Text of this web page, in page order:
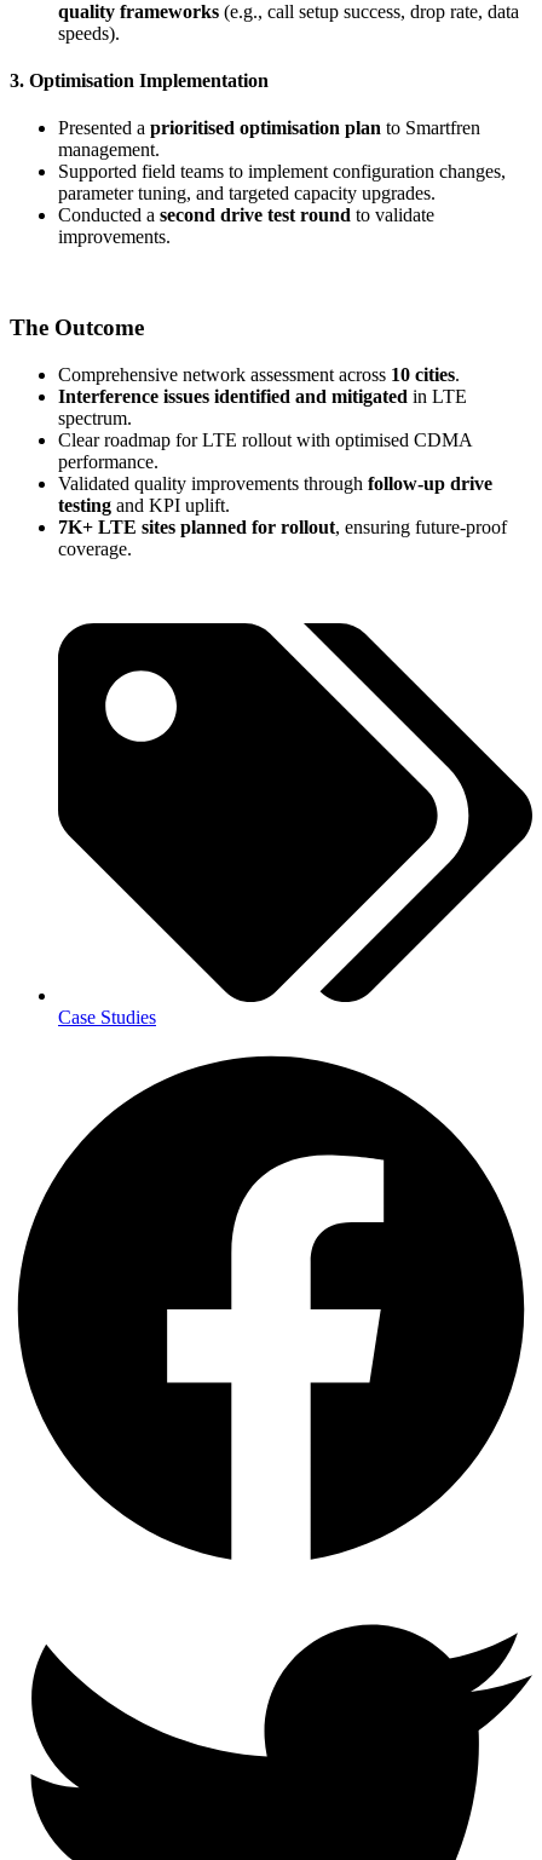
quality frameworks (e.g., call setup success, drop rate, data
speeds).
3. Optimisation Implementation
Presented a prioritised optimisation plan to Smartfren
management.
Supported field teams to implement configuration changes,
parameter tuning, and targeted capacity upgrades.
Conducted a second drive test round to validate
improvements.
The Outcome
Comprehensive network assessment across 10 cities.
Interference issues identified and mitigated in LTE
spectrum.
Clear roadmap for LTE rollout with optimised CDMA
performance.
Validated quality improvements through follow-up drive
testing and KPI uplift.
7K+ LTE sites planned for rollout, ensuring future-proof
coverage.
Case Studies